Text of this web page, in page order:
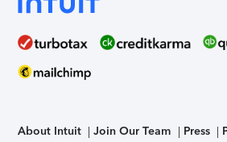
About Intuit Join Our Team Press